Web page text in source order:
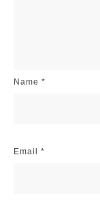
Name *
Email *